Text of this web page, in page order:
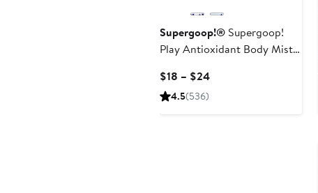
Supergoop!®Supergoop!
Play Antioxidant Body Mist
$18 – $24Current
4.5(536)